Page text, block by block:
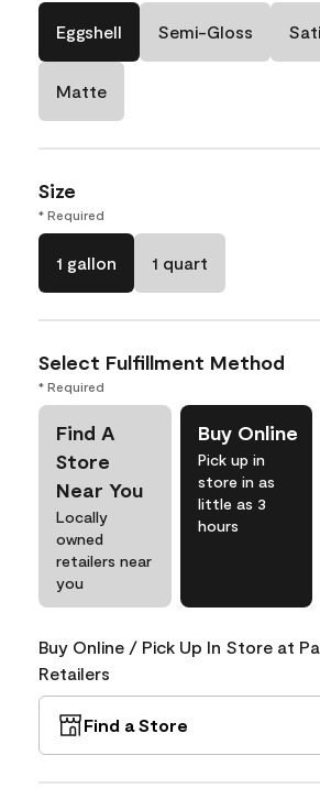
Eggshell Semi-Gloss
Matte
Size
* Required
1 gallon 1 quart
Select Fulfillment Method
* Required
Find A
Store
Near You
Locally
owned
retailers near
you
Buy Online
Pick up in
store in as
little as 3
hours
Buy Online / Pick Up In Store at
Retailers
Find a Store